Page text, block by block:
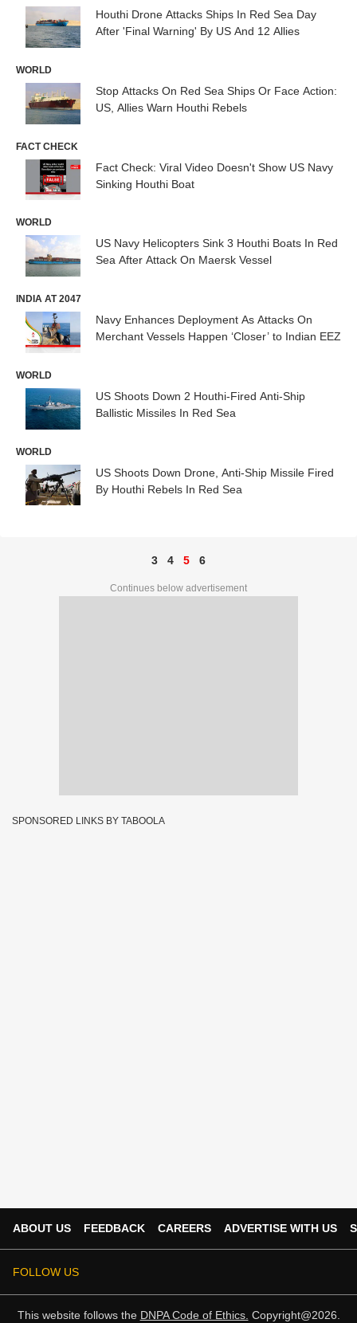
Houthi Drone Attacks Ships In Red Sea Day
After 'Final Warning' By US And 12 Allies
WORLD
Stop Attacks On Red Sea Ships Or Face Action:
US, Allies Warn Houthi Rebels
FACT CHECK
Fact Check: Viral Video Doesn't Show US Navy
Sinking Houthi Boat
WORLD
US Navy Helicopters Sink 3 Houthi Boats In Red
Sea After Attack On Maersk Vessel
INDIA AT 2047
Navy Enhances Deployment As Attacks On
Merchant Vessels Happen ‘Closer’ to Indian EEZ
WORLD
US Shoots Down 2 Houthi-Fired Anti-Ship
Ballistic Missiles In Red Sea
WORLD
US Shoots Down Drone, Anti-Ship Missile Fired
By Houthi Rebels In Red Sea
3 4 5 6
Continues below advertisement
SPONSORED LINKS BY TABOOLA
ABOUT US FEEDBACK CAREERS ADVERTISE WITH US
FOLLOW US
This website follows the DNPA Code of Ethics. Copyright@2026.